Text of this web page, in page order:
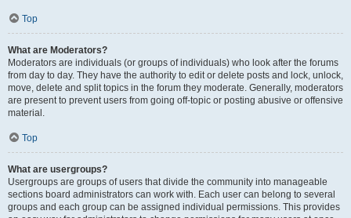
Top
What are Moderators?
Moderators are individuals (or groups of individuals) who look after the forums
from day to day. They have the authority to edit or delete posts and lock, unlock,
move, delete and split topics in the forum they moderate. Generally, moderators
are present to prevent users from going off-topic or posting abusive or offensive
material.
Top
What are usergroups?
Usergroups are groups of users that divide the community into manageable
sections board administrators can work with. Each user can belong to several
groups and each group can be assigned individual permissions. This provides